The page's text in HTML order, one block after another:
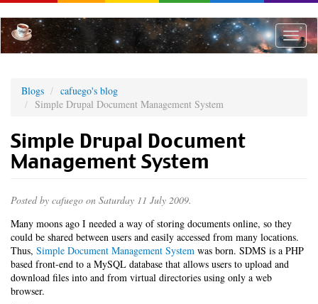
to
main
content
Toggle
Blogs
cafuego's blog
Simple Drupal Document Management System
Simple Drupal Document
Management System
Posted by cafuego on Saturday 11 July 2009.
Many moons ago I needed a way of storing documents online, so they
could be shared between users and easily accessed from many locations.
Thus, Simple Document Management System was born. SDMS is a PHP
based front-end to a MySQL database that allows users to upload and
download files into and from virtual directories using only a web
browser.